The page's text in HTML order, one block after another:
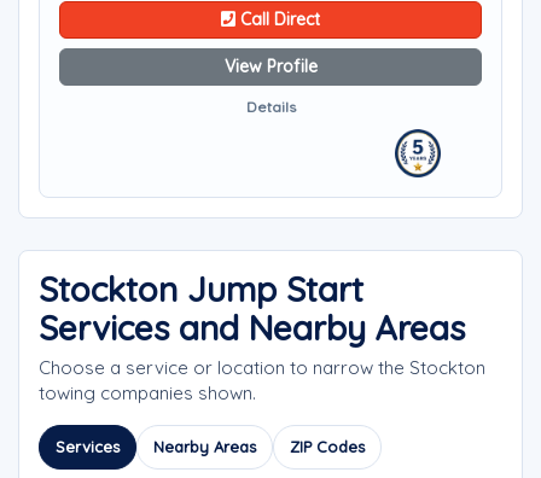
Call Direct
View Profile
Details
Stockton Jump Start
Services and Nearby Areas
Choose a service or location to narrow the Stockton
towing companies shown.
Services Nearby Areas ZIP Codes